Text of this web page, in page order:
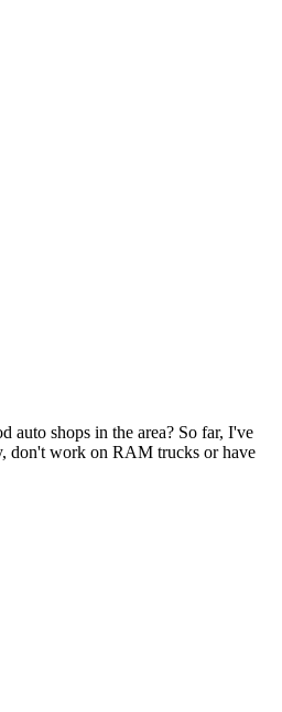
auto shops in the area? So far, I've
don't work on RAM trucks or have